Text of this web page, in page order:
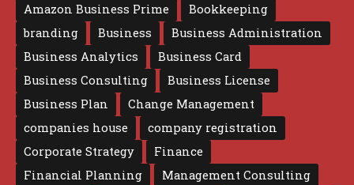
Amazon Business Prime
Bookkeeping
branding
Business
Business Administration
Business Analytics
Business Card
Business Consulting
Business License
Business Plan
Change Management
companies house
company registration
Corporate Strategy
Finance
Financial Planning
Management Consulting